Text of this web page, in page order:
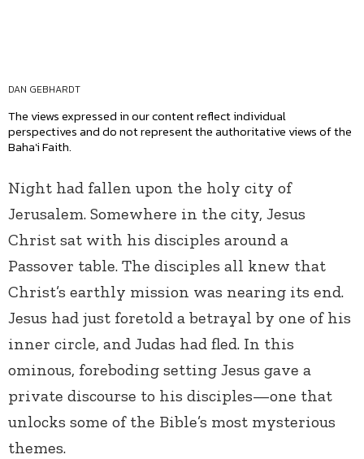
DAN GEBHARDT
The views expressed in our content reflect individual
perspectives and do not represent the authoritative views of the
Baha'i Faith.
Night had fallen upon the holy city of
Jerusalem. Somewhere in the city, Jesus
Christ sat with his disciples around a
Passover table. The disciples all knew that
Christ’s earthly mission was nearing its end.
Jesus had just foretold a betrayal by one of his
inner circle, and Judas had fled. In this
ominous, foreboding setting Jesus gave a
private discourse to his disciples—one that
unlocks some of the Bible’s most mysterious
themes.